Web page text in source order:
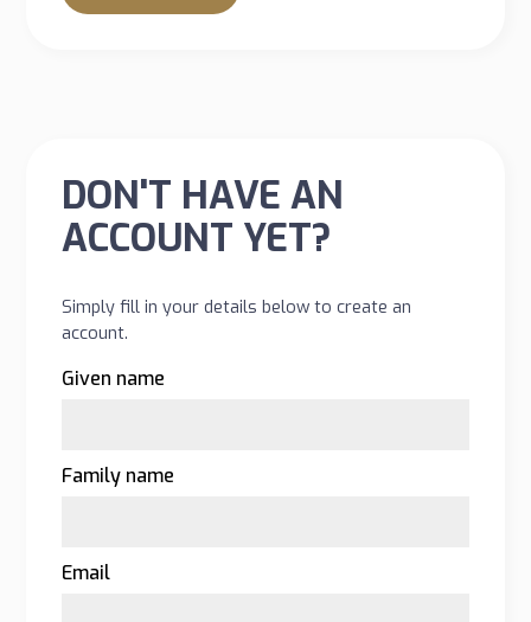
DON'T HAVE AN
ACCOUNT YET?
Simply fill in your details below to create an
account.
Given name
Family name
Email